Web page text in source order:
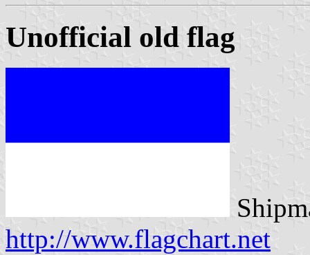
Unofficial old flag
http://www.flagchart.net